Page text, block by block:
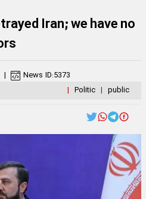
Iran; we have no
| Politic | public
| News ID:5373